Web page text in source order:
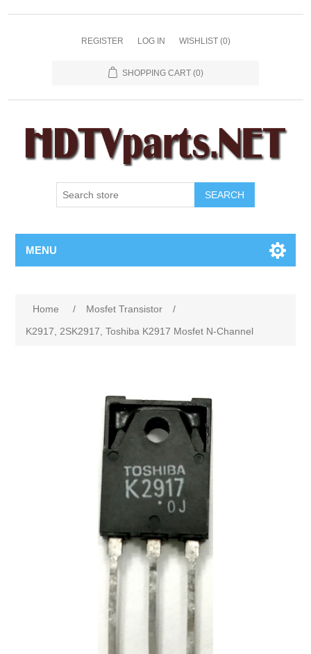
REGISTER LOG IN WISHLIST (0)
SHOPPING CART (0)
SEARCH
MENU
Home / Mosfet Transistor
/
K2917, 2SK2917, Toshiba K2917 Mosfet N-Channel